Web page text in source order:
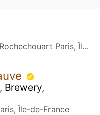
72 Rue Marguerite de Rochechouart Paris, Île-de-France
Brewery,
Île-de-France